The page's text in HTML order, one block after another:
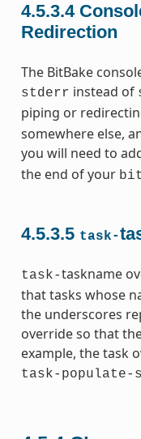
4.5.3.4
Redirection
The BitBake
stderr instead of
piping or
somewhere else,
you will need to
the end of your
4.5.3.5 task-
task-taskname
that tasks whose
the underscores
override so that
example, the task
task-populate-